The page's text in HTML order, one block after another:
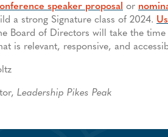
speaker proposal or
a strong Signature class of 2024.
Board of Directors will take the
is relevant, responsive, and
Leadership Pikes Peak